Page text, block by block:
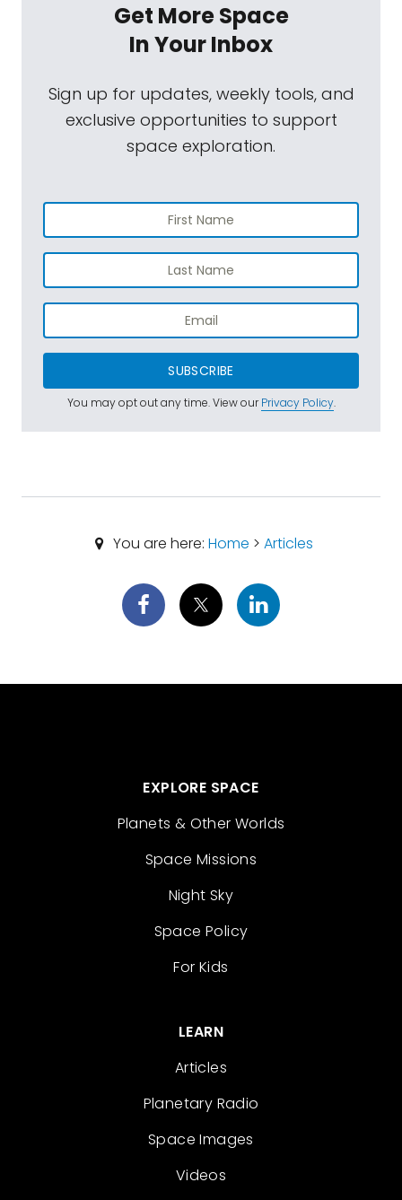
Get More Space
In Your Inbox
Sign up for updates, weekly tools, and
exclusive opportunities to support
space exploration.
SUBSCRIBE
You may opt out any time. View ourPrivacy Policy.
You are here: Home > Articles
EXPLORE SPACE
Planets & Other Worlds
Space Missions
Night Sky
Space Policy
For Kids
LEARN
Articles
Planetary Radio
Space Images
Videos